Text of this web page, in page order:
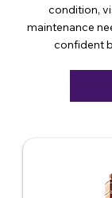
condition,
maintenance
confident